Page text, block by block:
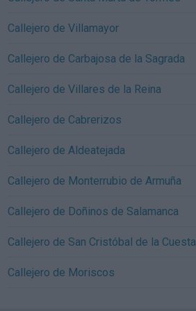
Callejero de Villamayor
Callejero de Carbajosa de la Sagrada
Callejero de Villares de la Reina
Callejero de Cabrerizos
Callejero de Aldeatejada
Callejero de Monterrubio de Armuña
Callejero de Doñinos de Salamanca
Callejero de San Cristóbal de la Cuesta
Callejero de Moriscos